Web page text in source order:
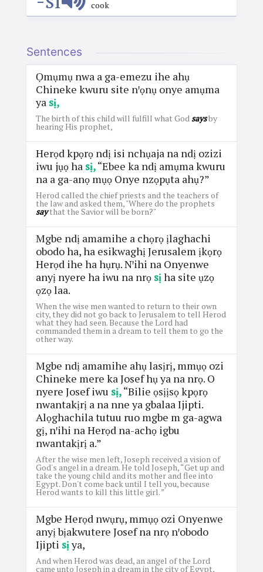
cook
Sentences
Ọmụmụ nwa a ga-emezu ihe ahụ
Chineke kwuru site nꞌọnụ onye amụma
yasị,
The birth of this child will fulfill what Godsaysby
hearing His prophet,
Herọd kpọrọ ndị isi nchụaja na ndị ozizi
iwu jụọ hasị,“Ebee ka ndị amụma kwuru
na a ga-anọ mụọ Onye nzọpụta ahụ?”
Herod called the chief priests and the teachers of
the law and asked them, "Where do the prophets
saythat the Savior will be born?"
Mgbe ndị amamihe a chọrọ ịlaghachi
obodo ha, ha esikwaghị Jerusalem ịkọrọ
Herọd ihe ha hụrụ. Nꞌihi na Onyenwe
anyị nyere ha iwu na nrọsịha site ụzọ
ọzọ laa.
When the wise men wanted to return to their own
city, they did not go back to Jerusalem to tell Herod
what they had seen. Because the Lord had
commanded them in a dream to tell them to go the
other way.
Mgbe ndị amamihe ahụ lasịrị, mmụọ ozi
Chineke mere ka Josef hụ ya na nrọ. O
nyere Josef iwu sị,“Bilie ọsịịsọ kpọrọ
nwantakịrị a na nne ya gbalaa Ijipti.
Alọghachila tutuu ruo mgbe m ga-agwa
gị, nꞌihi na Herọd na-achọ igbu
nwantakịrị a.”
After the wise men left, Joseph received a vision of
God's angel in a dream. He told Joseph, “Get up and
take the young child and its mother and flee into
Egypt. Don't come back until I tell you, because
Herod wants to kill this little girl. ”
Mgbe Herọd nwụrụ, mmụọ ozi Onyenwe
anyị bịakwutere Josef na nrọ nꞌobodo
Ijipti sịya,
And when Herod was dead, an angel of the Lord
came unto Joseph in a dream in the city of Egypt,